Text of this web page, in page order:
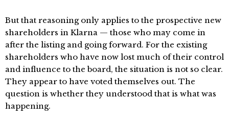
But that reasoning only applies to the prospective new
shareholders in Klarna — those who may come in
after the listing and going forward. For the existing
shareholders who have now lost much of their control
and influence to the board, the situation is not so clear.
They appear to have voted themselves out. The
question is whether they understood that is what was
happening.